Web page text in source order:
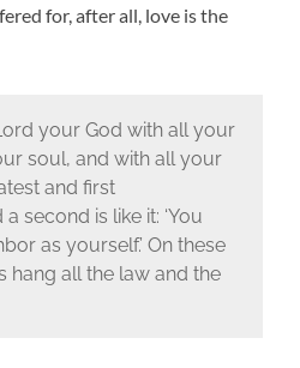
for, after all, love is the
your God with all your
soul, and with all your
and first
second is like it: ‘You
as yourself.’ On these
all the law and the